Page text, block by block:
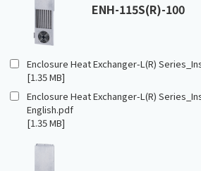
ENH-115S(R)-100
Enclosure Heat Exchanger-L(R)
[1.35 MB]
Enclosure Heat Exchanger-L(R)
English.pdf
[1.35 MB]